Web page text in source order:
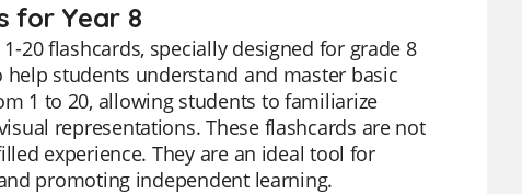
for Year 8
20 flashcards, specially designed for grade 8
students understand and master basic
1 to 20, allowing students to familiarize
representations. These flashcards are not
experience. They are an ideal tool for
promoting independent learning.